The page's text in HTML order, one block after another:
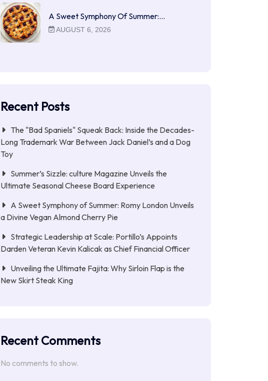
A Sweet Symphony Of Summer:…
AUGUST 6, 2026
Recent Posts
The "Bad Spaniels" Squeak Back: Inside the Decades-
Long Trademark War Between Jack Daniel’s and a Dog
Toy
Summer’s Sizzle: culture Magazine Unveils the
Ultimate Seasonal Cheese Board Experience
A Sweet Symphony of Summer: Romy London Unveils
a Divine Vegan Almond Cherry Pie
Strategic Leadership at Scale: Portillo’s Appoints
Darden Veteran Kevin Kalicak as Chief Financial Officer
Unveiling the Ultimate Fajita: Why Sirloin Flap is the
New Skirt Steak King
Recent Comments
No comments to show.